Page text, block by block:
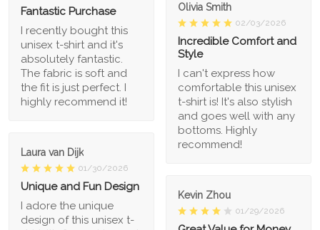
Fantastic Purchase
I recently bought this
unisex t-shirt and it's
absolutely fantastic.
The fabric is soft and
the fit is just perfect. I
highly recommend it!
Olivia Smith
02/03/2026
Incredible Comfort and
Style
I can't express how
comfortable this unisex
t-shirt is! It's also stylish
and goes well with any
bottoms. Highly
recommend!
Laura van Dijk
01/30/2026
Unique and Fun Design
I adore the unique
design of this unisex t-
Kevin Zhou
01/29/2026